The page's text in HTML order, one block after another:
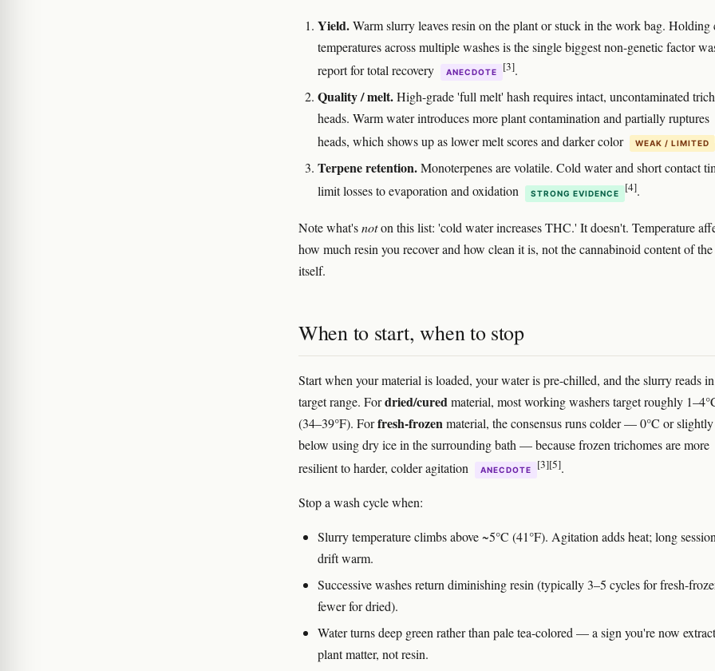
Yield.Warm slurry leaves resin on the plant or stuck in the work bag. Holding
temperatures across multiple washes is the single biggest non-genetic factor
report for total recovery
ANECDOTE [3].
Quality / melt.High-grade 'full melt' hash requires intact, uncontaminated
heads. Warm water introduces more plant contamination and partially ruptures
heads, which shows up as lower melt scores and darker color
WEAK / LIMITED
Terpene retention.Monoterpenes are volatile. Cold water and short contact
limit losses to evaporation and oxidation
STRONG EVIDENCE [4].
Note what'snoton this list: 'cold water increases THC.' It doesn't. Temperature
how much resin you recover and how clean it is, not the cannabinoid content of the
itself.
When to start, when to stop
Start when your material is loaded, your water is pre-chilled, and the slurry reads
target range. Fordried/curedmaterial, most working washers target roughly
(34–39°F). Forfresh-frozenmaterial, the consensus runs colder — 0°C or slightly
below using dry ice in the surrounding bath — because frozen trichomes are more
resilient to harder, colder agitation
ANECDOTE [3][5].
Stop a wash cycle when:
Slurry temperature climbs above ~5°C (41°F). Agitation adds heat; long
drift warm.
Successive washes return diminishing resin (typically 3–5 cycles for fresh-
fewer for dried).
Water turns deep green rather than pale tea-colored — a sign you're now
plant matter, not resin.